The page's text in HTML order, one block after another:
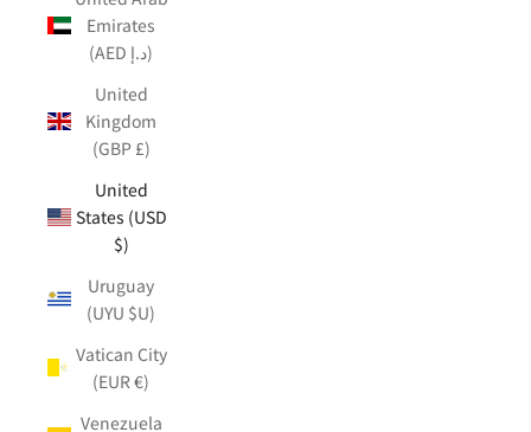
Emirates
(AED د.إ)
United
Kingdom
(GBP £)
United
States (USD
$)
Uruguay
(UYU $U)
Vatican City
(EUR €)
Venezuela